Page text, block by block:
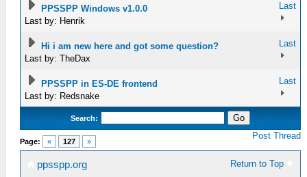
PPSSPP Windows v1.0.0
Last by: Henrik
Last
Hi i am new here and got some question?
Last by: TheDax
Last
PPSSPP in ES-DE frontend
Last by: Redsnake
Last
Search:
Page: « 127 »
Post Thread
Return to Top
ppsspp.org